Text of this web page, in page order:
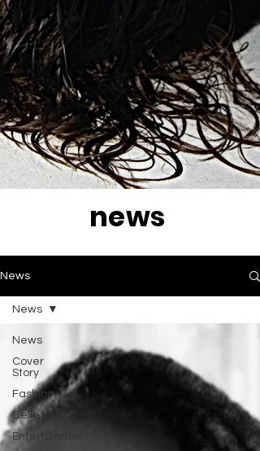
news
News
News
Cover
Story
Fashion
Belleza
Entertainment
News